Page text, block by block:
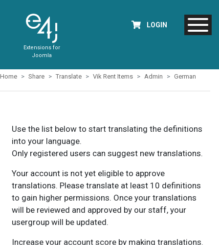
Extensions for
Joomla
LOGIN
Home Share Translate Vik Rent Items Admin German
Use the list below to start translating the definitions
into your language.
Only registered users can suggest new translations.
Your account is not yet eligible to approve
translations. Please translate at least 10 definitions
to gain higher permissions. Once your translations
will be reviewed and approved by our staff, your
usergroup will be updated.
Increase your account score by making translations.